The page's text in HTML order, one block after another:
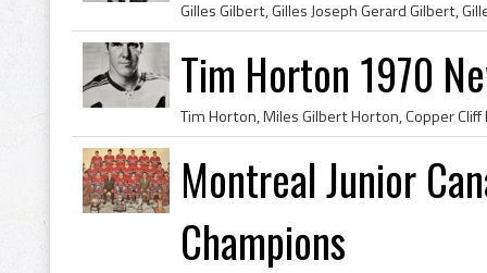
Tim Horton 1970
Montreal Junior
Champions